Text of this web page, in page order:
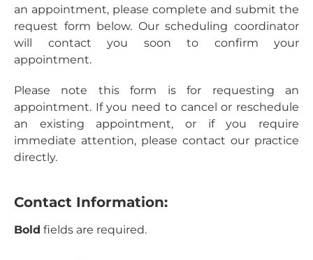
an appointment, please complete and submit the
request form below. Our scheduling coordinator
will contact you soon to confirm your
appointment.
Please note this form is for requesting an
appointment. If you need to cancel or reschedule
an existing appointment, or if you require
immediate attention, please contact our practice
directly.
Contact Information:
Bold fields are required.